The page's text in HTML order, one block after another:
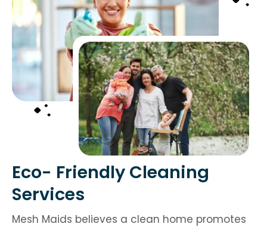
Eco- Friendly Cleaning
Services
Mesh Maids believes a clean home promotes